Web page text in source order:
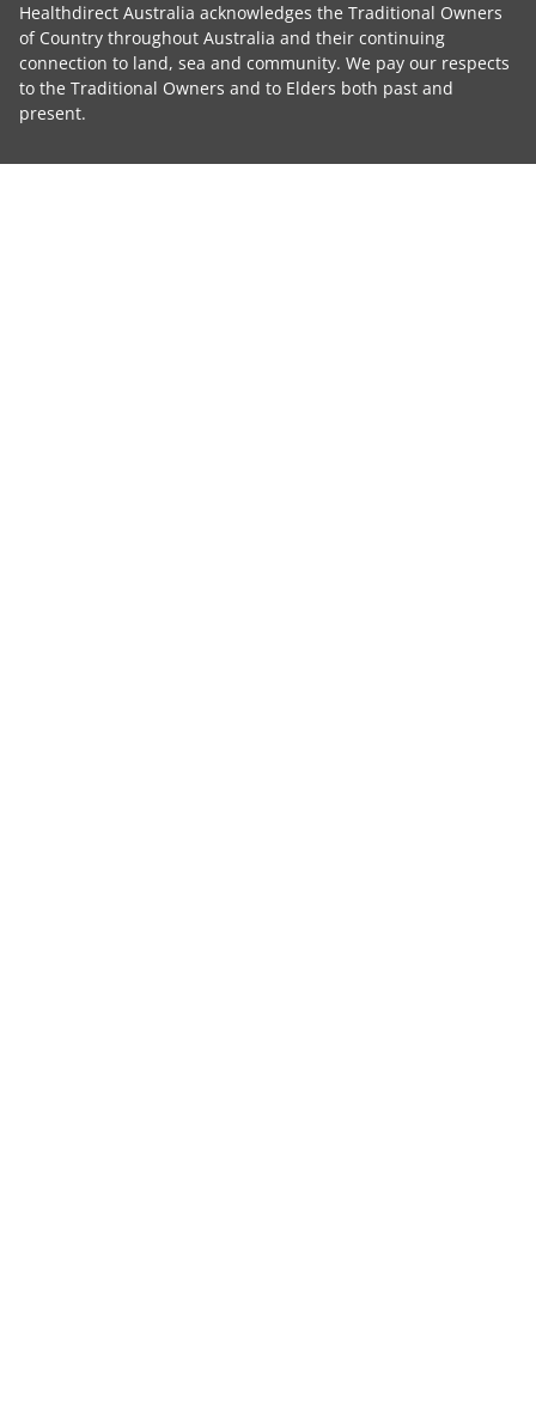
Healthdirect Australia acknowledges the Traditional Owners
of Country throughout Australia and their continuing
connection to land, sea and community. We pay our respects
to the Traditional Owners and to Elders both past and
present.